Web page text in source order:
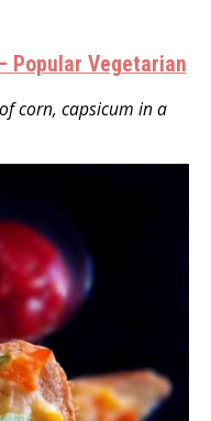
Popular Vegetarian
corn, capsicum in a